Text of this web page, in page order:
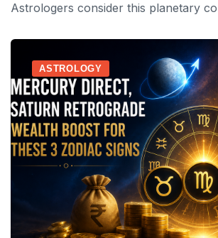
Astrologers consider this planetary
ASTROLOGY